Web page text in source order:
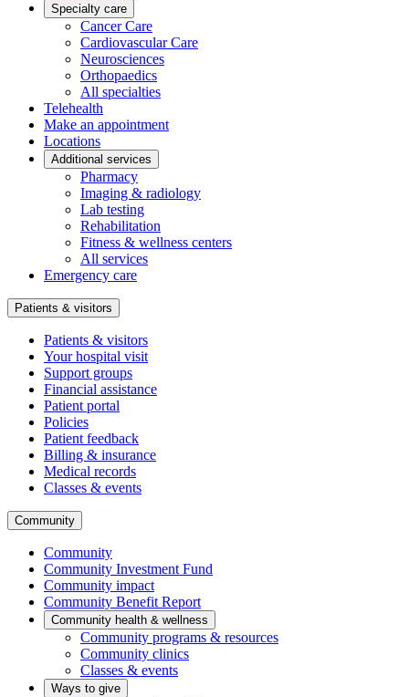
Specialty care
Cancer Care
Cardiovascular Care
Neurosciences
Orthopaedics
All specialties
Telehealth
Make an appointment
Locations
Additional services
Pharmacy
Imaging & radiology
Lab testing
Rehabilitation
Fitness & wellness centers
All services
Emergency care
Patients & visitors
Patients & visitors
Your hospital visit
Support groups
Financial assistance
Patient portal
Policies
Patient feedback
Billing & insurance
Medical records
Classes & events
Community
Community
Community Investment Fund
Community impact
Community Benefit Report
Community health & wellness
Community programs & resources
Community clinics
Classes & events
Ways to give